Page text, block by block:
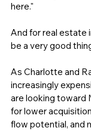
here."
And for real estate
be a very good
As Charlotte and
increasingly
are looking toward
for lower
flow potential, and